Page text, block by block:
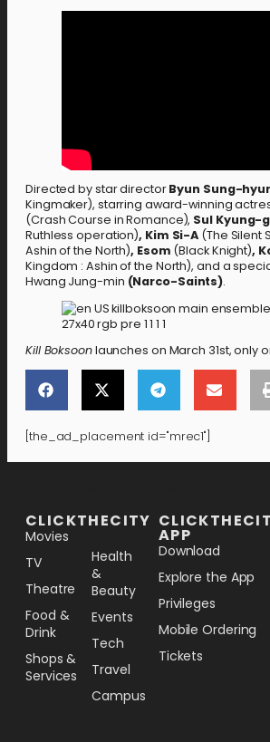
Directed by star directorByun Sung-
Kingmaker), starring award-winning
(Crash Course in Romance), Sul Kyung-
Ruthless operation), Kim Si-A (The Silent
Ashin of the North), Esom (Black Knight),
Kingdom : Ashin of the North), and a
Hwang Jung-min (Narco-Saints).
Kill Boksoonlaunches on March 31st, only
[the_ad_placement id="mrec1"]
CLICKTHECITY
Movies
TV
Theatre
Food &
Drink
Shops &
Services
Health
&
Beauty
Events
Tech
Travel
Campus
APP
Download
Explore the App
Privileges
Mobile Ordering
Tickets